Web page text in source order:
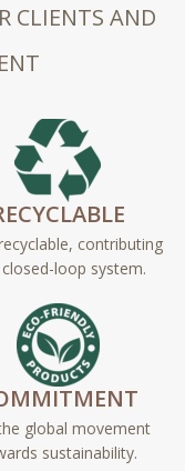
CLIENTS AND
contributing
loop system.
global movement
sustainability.